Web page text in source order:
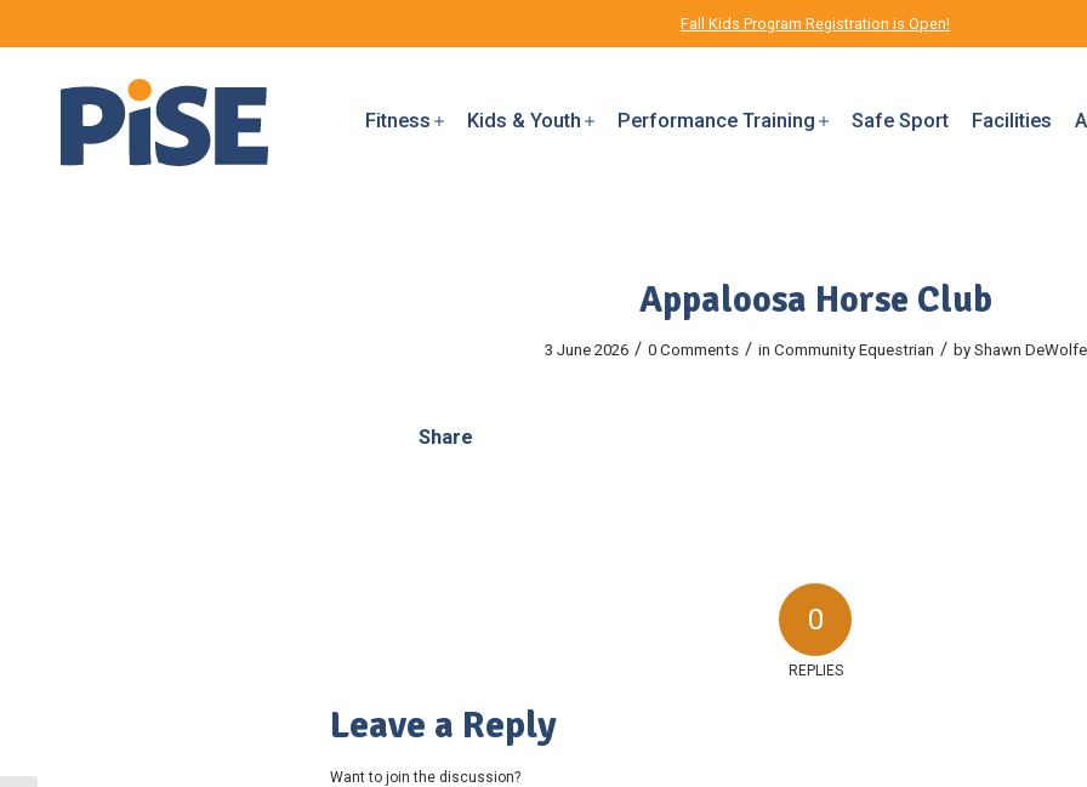
Fall Kids Program Registration is Open!
Fitness Kids & Youth Performance Training Safe Sport Facilities
Appaloosa Horse Club
3 June 2026 / 0 Comments / in Community Equestrian / by Shawn DeWolfe
Share
0
REPLIES
Leave a Reply
Want to join the discussion?